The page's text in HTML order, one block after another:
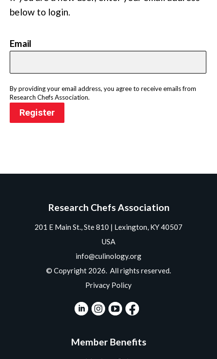
below to login.
Email
By providing your email address, you agree to receive emails from
Research Chefs Association.
Register
Research Chefs Association
201 E Main St., Ste 810 | Lexington, KY 40507
USA
info@culinology.org
© Copyright 2026. All rights reserved.
Privacy Policy
Member Benefits